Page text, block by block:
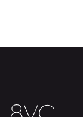
Portfolio